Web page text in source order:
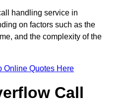
handling service in
on factors such as the
and the complexity of the
Online Quotes Here
Call